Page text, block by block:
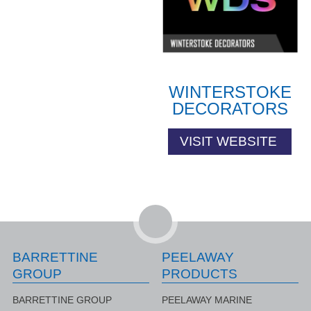
WINTERSTOKE
DECORATORS
VISIT WEBSITE
BARRETTINE
GROUP
BARRETTINE GROUP
PEELAWAY
PRODUCTS
PEELAWAY MARINE